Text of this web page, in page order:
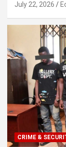
July 22, 2026
CRIME &